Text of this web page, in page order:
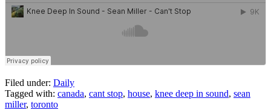
Filed under: Daily
Tagged with: canada, cant stop, house, knee deep in sound, sean
miller, toronto